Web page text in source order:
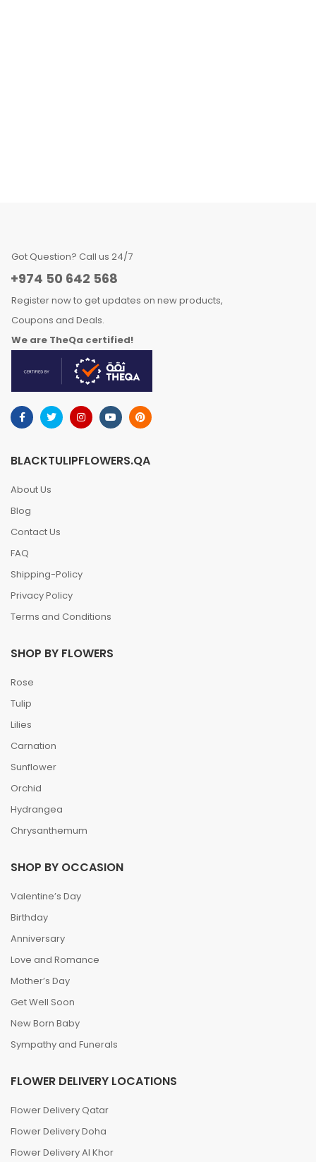
Got Question? Call us 24/7
+974 50 642 568
Register now to get updates on new products,
Coupons and Deals.
We are TheQa certified!
BLACKTULIPFLOWERS.QA
About Us
Blog
Contact Us
FAQ
Shipping-Policy
Privacy Policy
Terms and Conditions
SHOP BY FLOWERS
Rose
Tulip
Lilies
Carnation
Sunflower
Orchid
Hydrangea
Chrysanthemum
SHOP BY OCCASION
Valentine’s Day
Birthday
Anniversary
Love and Romance
Mother’s Day
Get Well Soon
New Born Baby
Sympathy and Funerals
FLOWER DELIVERY LOCATIONS
Flower Delivery Qatar
Flower Delivery Doha
Flower Delivery Al Khor